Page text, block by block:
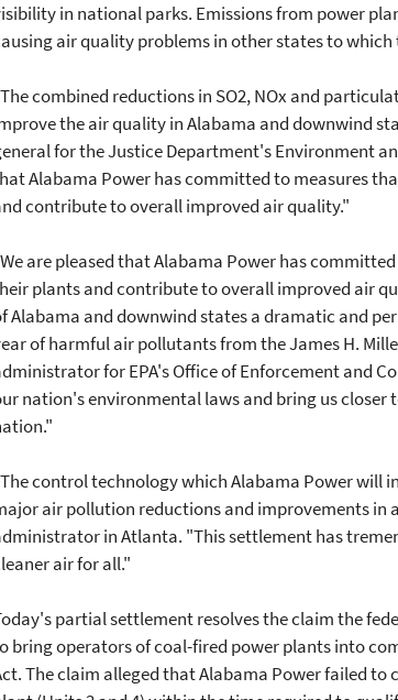
in national parks. Emissions from power
air quality problems in other states to
combined reductions in SO2, NOx and
the air quality in Alabama and downwind
for the Justice Department's Environment
Alabama Power has committed to measures
contribute to overall improved air quality."
are pleased that Alabama Power has
plants and contribute to overall improved air
Alabama and downwind states a dramatic and
of harmful air pollutants from the James H.
for EPA's Office of Enforcement and
nation's environmental laws and bring us closer
control technology which Alabama Power will
air pollution reductions and improvements in
in Atlanta. "This settlement has
air for all."
partial settlement resolves the claim the
bring operators of coal-fired power plants into
The claim alleged that Alabama Power failed